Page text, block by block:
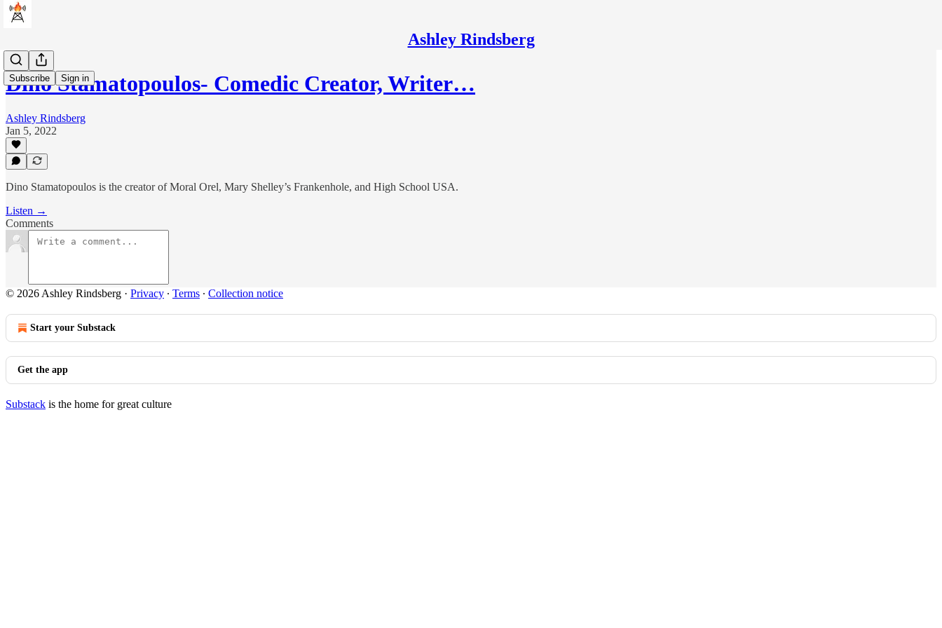
Ashley Rindsberg
Subscribe Sign in
Dino Stamatopoulos- Comedic Creator, Writer…
Ashley Rindsberg
Jan 5, 2022
Dino Stamatopoulos is the creator of Moral Orel, Mary Shelley’s Frankenhole, and High School USA.
Listen →
Comments
© 2026 Ashley Rindsberg · Privacy ∙ Terms ∙ Collection notice
Start your Substack
Get the app
Substack is the home for great culture